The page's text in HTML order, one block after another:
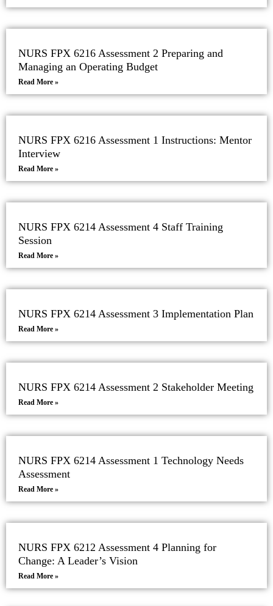
NURS FPX 6216 Assessment 2 Preparing and
Managing an Operating Budget
Read More »
NURS FPX 6216 Assessment 1 Instructions: Mentor
Interview
Read More »
NURS FPX 6214 Assessment 4 Staff Training
Session
Read More »
NURS FPX 6214 Assessment 3 Implementation Plan
Read More »
NURS FPX 6214 Assessment 2 Stakeholder Meeting
Read More »
NURS FPX 6214 Assessment 1 Technology Needs
Assessment
Read More »
NURS FPX 6212 Assessment 4 Planning for
Change: A Leader’s Vision
Read More »